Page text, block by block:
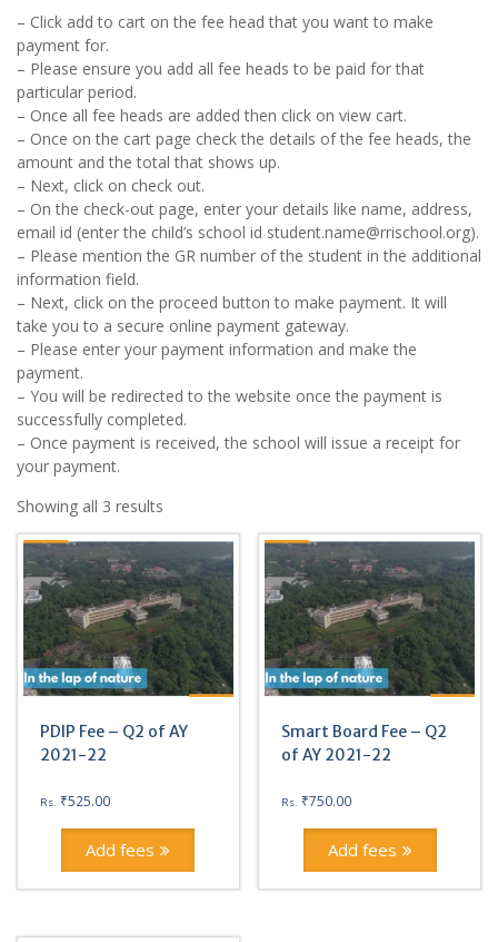
– Click add to cart on the fee head that you want to make
payment for.
– Please ensure you add all fee heads to be paid for that
particular period.
– Once all fee heads are added then click on view cart.
– Once on the cart page check the details of the fee heads, the
amount and the total that shows up.
– Next, click on check out.
– On the check-out page, enter your details like name, address,
email id (enter the child’s school id student.name@rrischool.org).
– Please mention the GR number of the student in the additional
information field.
– Next, click on the proceed button to make payment. It will
take you to a secure online payment gateway.
– Please enter your payment information and make the
payment.
– You will be redirected to the website once the payment is
successfully completed.
– Once payment is received, the school will issue a receipt for
your payment.
Showing all 3 results
PDIP Fee – Q2 of AY
2021-22
Rs. ₹525.00
Add fees
Smart Board Fee – Q2
of AY 2021-22
Rs. ₹750.00
Add fees